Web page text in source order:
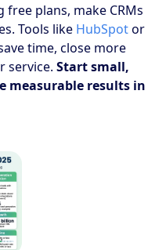
plans, make CRMs
Tools like HubSpotor
time, close more
service.Start small,
measurable results in